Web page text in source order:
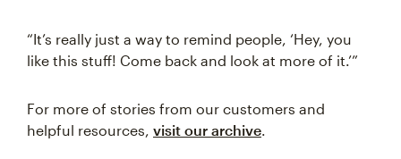
“It’s really just a way to remind people, ‘Hey, you
like this stuff! Come back and look at more of it.’”
For more of stories from our customers and
helpful resources, visit our archive